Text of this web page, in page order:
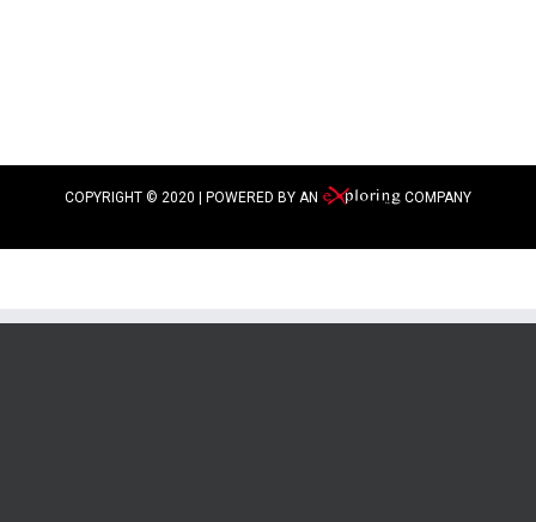
COPYRIGHT © 2020 | POWERED BY AN COMPANY